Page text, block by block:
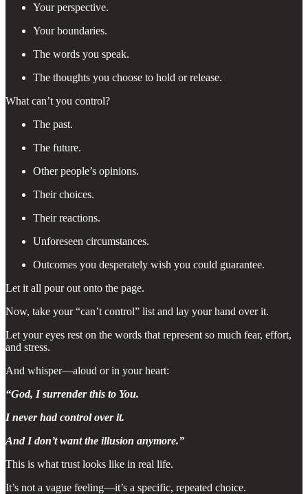
Your perspective.
Your boundaries.
The words you speak.
The thoughts you choose to hold or release.
What can’t you control?
The past.
The future.
Other people’s opinions.
Their choices.
Their reactions.
Unforeseen circumstances.
Outcomes you desperately wish you could guarantee.
Let it all pour out onto the page.
Now, take your “can’t control” list and lay your hand over it.
Let your eyes rest on the words that represent so much fear, effort,
and stress.
And whisper—aloud or in your heart:
“God, I surrender this to You.
I never had control over it.
And I don’t want the illusion anymore.”
This is what trust looks like in real life.
It’s not a vague feeling—it’s a specific, repeated choice.